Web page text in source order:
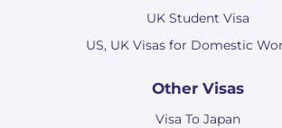
UK Student Visa
US, UK Visas for Domestic
Other Visas
Visa To Japan